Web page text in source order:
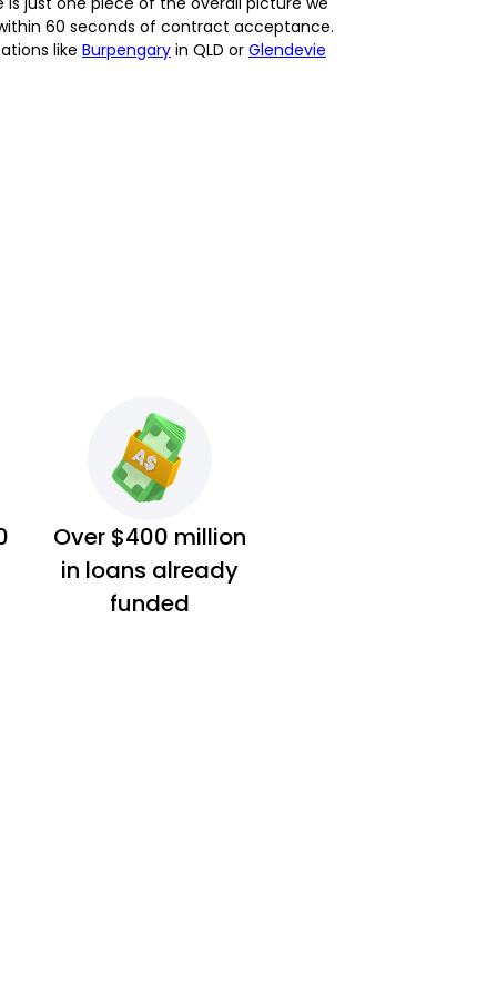
60 seconds of contract acceptance.
like Burpengary in QLD or Glendevie
Over $400 million
in loans already
funded